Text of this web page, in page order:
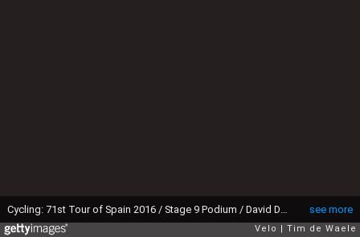
see more
Velo Tim de Waele